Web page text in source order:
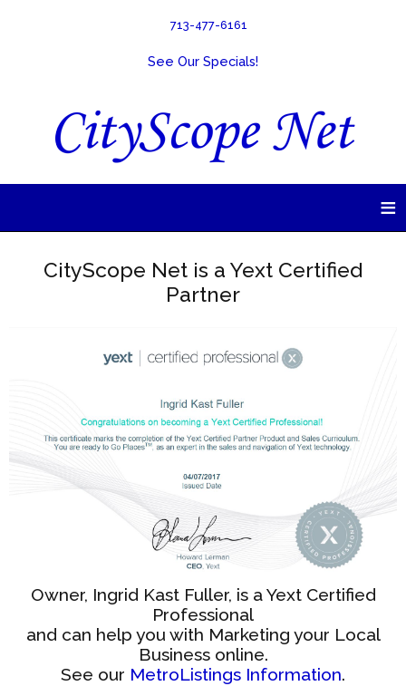
713-477-6161
See Our Specials!
≡
CityScope Net is a Yext Certified
Partner
Owner, Ingrid Kast Fuller, is a Yext Certified
Professional
and can help you with Marketing your Local
Business online.
See our MetroListings Information.